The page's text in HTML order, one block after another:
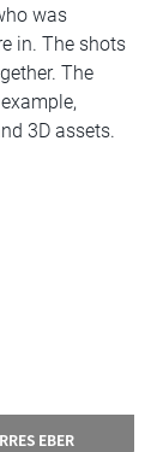
was
in. The shots
The
3D assets.
EBER